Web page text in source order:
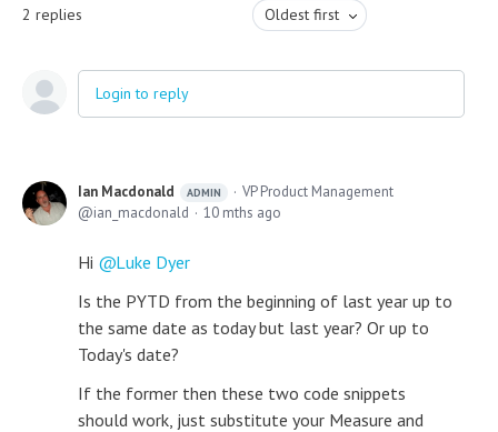
2 replies Oldest first
Login to reply
Ian Macdonald ADMIN
VP Product Management
ian_macdonald
10 mths ago
Hi
Luke Dyer
Is the PYTD from the beginning of last year up to
the same date as today but last year? Or up to
Today's date?
If the former then these two code snippets
should work, just substitute your Measure and